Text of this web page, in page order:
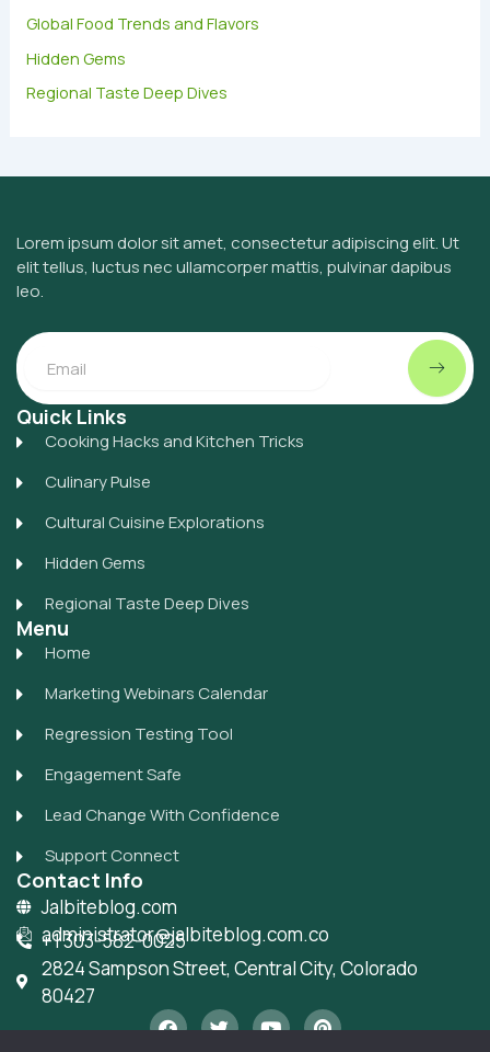
Global Food Trends and Flavors
Hidden Gems
Regional Taste Deep Dives
Lorem ipsum dolor sit amet, consectetur adipiscing elit. Ut
elit tellus, luctus nec ullamcorper mattis, pulvinar dapibus
leo.
Email Submit
Quick Links
Cooking Hacks and Kitchen Tricks
Culinary Pulse
Cultural Cuisine Explorations
Hidden Gems
Regional Taste Deep Dives
Menu
Home
Marketing Webinars Calendar
Regression Testing Tool
Engagement Safe
Lead Change With Confidence
Support Connect
Contact Info
Jalbiteblog.com
administrator@jalbiteblog.com.co
+1 303-582-0025
2824 Sampson Street, Central City, Colorado
80427
F
a
T
w
Y
o
P
i